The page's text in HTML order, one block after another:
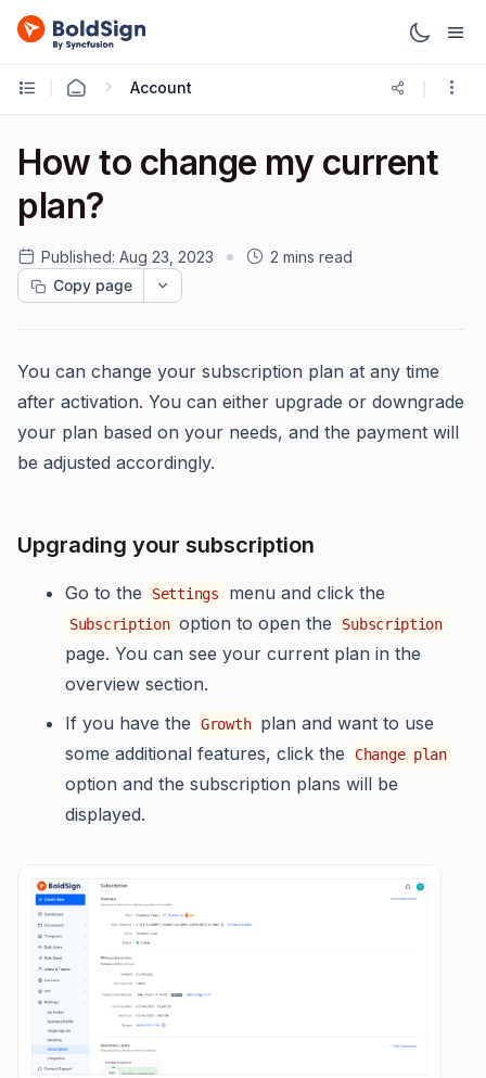
Account
How to change my current
plan?
Published: Aug 23, 2023
2 mins read
Copy page
You can change your subscription plan at any time
after activation. You can either upgrade or downgrade
your plan based on your needs, and the payment will
be adjusted accordingly.
Upgrading your subscription
Go to the Settings menu and click the
Subscription option to open the Subscription
page. You can see your current plan in the
overview section.
If you have the
Growth
plan and want to use
some additional features, click the
Change plan
option and the subscription plans will be
displayed.